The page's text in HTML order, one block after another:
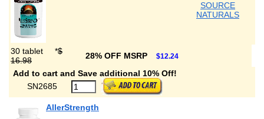
SOURCE
NATURALS
30 tablet *$
16.98
28% OFF MSRP $12.24
Add to cart and Save additional 10% Off!
SN2685
AllerStrength